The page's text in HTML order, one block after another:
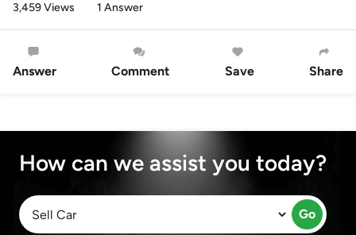
3,459 Views 1 Answer
Answer Comment Save Share
How can we assist you today?
Go